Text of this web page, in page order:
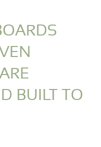
BUILT TO